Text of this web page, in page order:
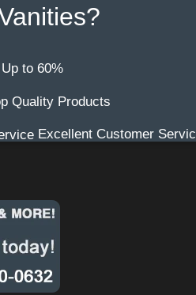
to 60%
Quality Products
Excellent Customer